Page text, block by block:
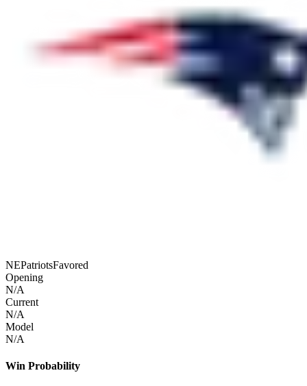
NEPatriotsFavored
Opening
N/A
Current
N/A
Model
N/A
Win Probability